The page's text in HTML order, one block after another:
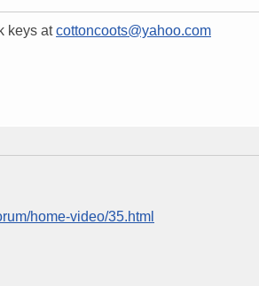
keys atcottoncoots@yahoo.com
home-video/35.html